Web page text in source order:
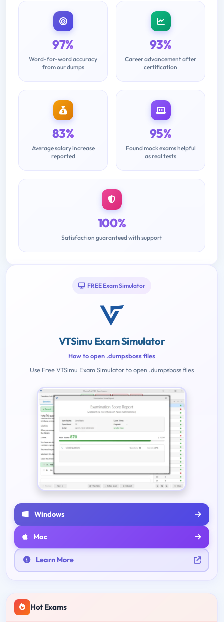
97%
Word-for-word accuracy
from our dumps
93%
Career advancement after
certification
83%
Average salary increase
reported
95%
Found mock exams helpful
as real tests
100%
Satisfaction guaranteed with support
FREE Exam Simulator
VTSimu Exam Simulator
How to open .dumpsboss files
Use Free VTSimu Exam Simulator to open .dumpsboss files
Windows
Mac
Learn More
Hot Exams